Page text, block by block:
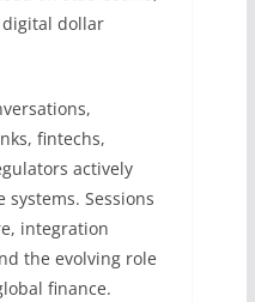
dollar
fintechs,
actively
Sessions
integration
the evolving role
finance.